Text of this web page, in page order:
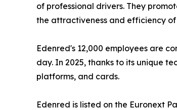
of professional drivers. They
the attractiveness and efficiency
Edenred's 12,000 employees are
day. In 2025, thanks to its unique
platforms, and cards.
Edenred is listed on the Euronext